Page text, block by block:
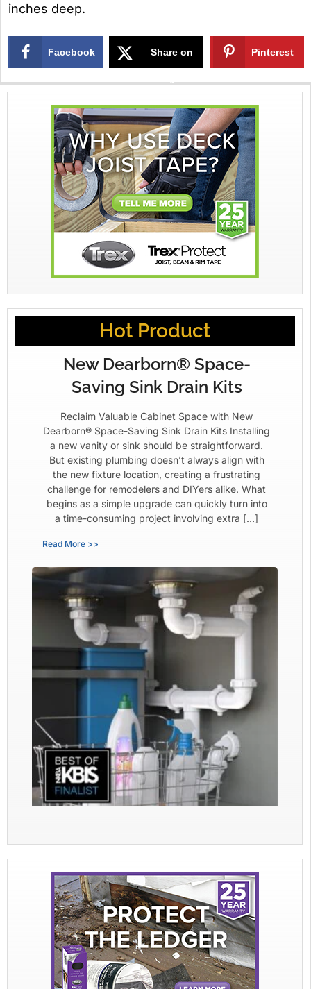
inches deep.
Facebook Share on
X
Pinterest
Hot Product
New Dearborn® Space-
Saving Sink Drain Kits
Reclaim Valuable Cabinet Space with New
Dearborn® Space-Saving Sink Drain Kits Installing
a new vanity or sink should be straightforward.
But existing plumbing doesn’t always align with
the new fixture location, creating a frustrating
challenge for remodelers and DIYers alike. What
begins as a simple upgrade can quickly turn into
a time-consuming project involving extra […]
Read More >>